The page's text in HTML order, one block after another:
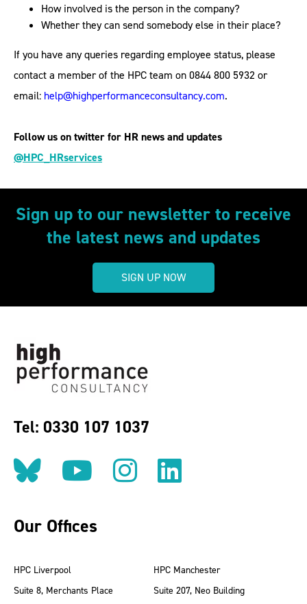
How involved is the person in the company?
Whether they can send somebody else in their place?
If you have any queries regarding employee status, please
contact a member of the HPC team on 0844 800 5932 or
email: help@highperformanceconsultancy.com.
Follow us on twitter for HR news and updates
@HPC_HRservices
Sign up to our newsletter to receive
the latest news and updates
SIGN UP NOW
Tel: 0330 107 1037
Follow us on BlueSky
Follow us on
Follow us on
Find us
Our Offices
HPC Liverpool
Suite 8, Merchants Place
HPC Manchester
Suite 207, Neo Building